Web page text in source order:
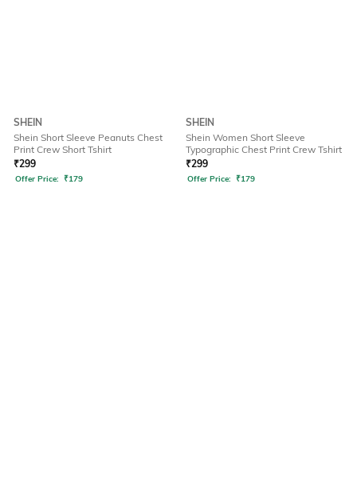
SHEIN
Shein Short Sleeve Peanuts Chest
Print Crew Short Tshirt
₹299
Offer Price: ₹179
SHEIN
Shein Women Short Sleeve
Typographic Chest Print Crew Tshirt
₹299
Offer Price: ₹179